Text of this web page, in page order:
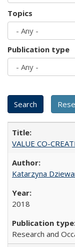
Topics
Publication type
VALUE CO-
Katarzyna
2018
Research and